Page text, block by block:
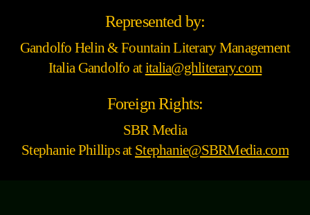
Represented by:
Gandolfo Helin & Fountain Literary Management
Italia Gandolfo atitalia@ghliterary.com
Foreign Rights:
SBR Media
Stephanie Phillips at Stephanie@SBRMedia.com